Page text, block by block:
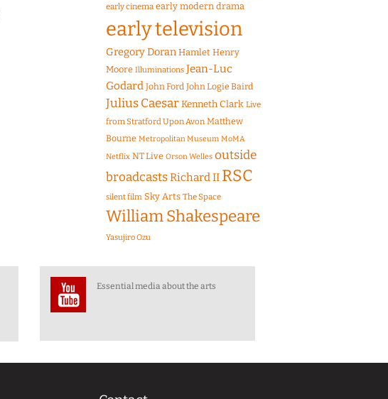
early cinema early modern drama
early television
Gregory Doran Hamlet Henry
Moore Illuminations Jean-Luc
Godard John Ford John Logie Baird
Julius CaesarKenneth Clark Live
from Stratford Upon Avon Matthew
Bourne Metropolitan Museum MoMA
Netflix NT Live Orson Welles outside
broadcastsRichard II RSC
silent film Sky Arts The Space
William Shakespeare
Yasujiro Ozu
Essential media about the arts